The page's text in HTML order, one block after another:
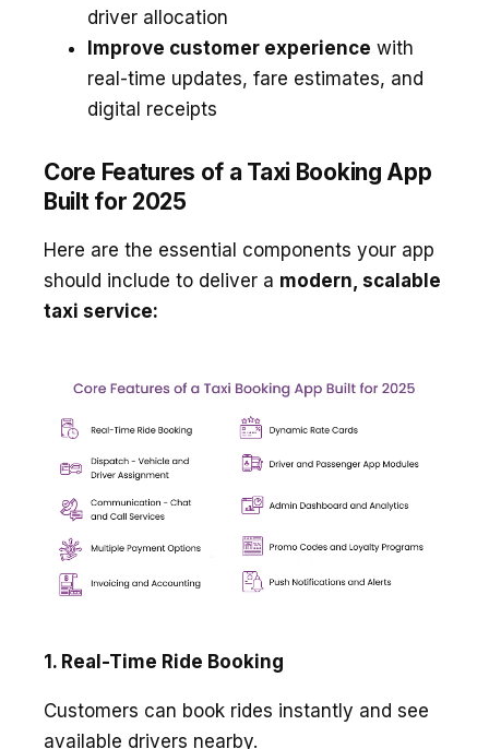
driver allocation
Improve customer experience with
real-time updates, fare estimates, and
digital receipts
Core Features of a Taxi Booking App
Built for 2025
Here are the essential components your app
should include to deliver a modern, scalable
taxi service:
1. Real-Time Ride Booking
Customers can book rides instantly and see
available drivers nearby.